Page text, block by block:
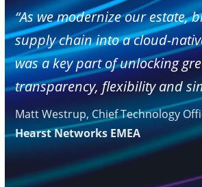
“As we modernize our estate,
supply chain into a cloud-
was a key part of unlocking
transparency, flexibility and
Matt Westrup, Chief Technology
Hearst Networks EMEA